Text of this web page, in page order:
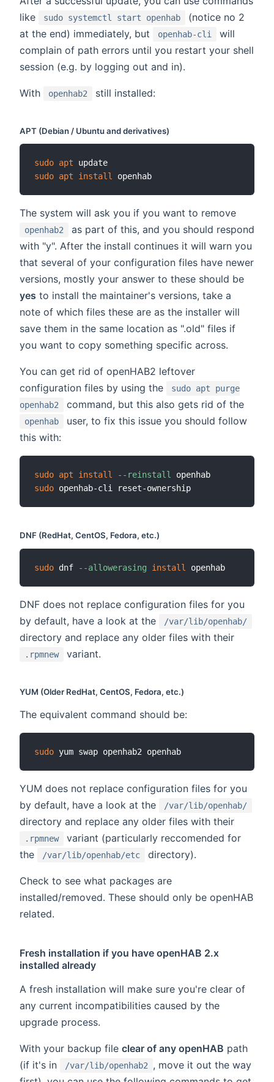
like
sudo systemctl start openhab
(notice no 2
at the end) immediately, but
openhab-cli
will
complain of path errors until you restart your shell
session (e.g. by logging out and in).
With openhab2 still installed:
APT (Debian / Ubuntu and derivatives)
sudo apt
sudo apt install
The system will ask you if you want to remove
openhab2
as part of this, and you should respond
with "y". After the install continues it will warn you
that several of your configuration files have newer
versions, mostly your answer to these should be
yes to install the maintainer's versions, take a
note of which files these are as the installer will
save them in the same location as ".old" files if
you want to copy something specific across.
You can get rid of openHAB2 leftover
configuration files by using the
sudo apt purge
openhab2
command, but this also gets rid of the
openhab
user, to fix this issue you should follow
this with:
sudo apt install --reinstall
sudo
DNF (RedHat, CentOS, Fedora, etc.)
sudo dnf --allowerasing install
DNF does not replace configuration files for you
by default, have a look at the
/var/lib/openhab/
directory and replace any older files with their
.rpmnew variant.
YUM (Older RedHat, CentOS, Fedora, etc.)
The equivalent command should be:
sudo
YUM does not replace configuration files for you
by default, have a look at the
/var/lib/openhab/
directory and replace any older files with their
.rpmnew
variant (particularly reccomended for
the
/var/lib/openhab/etc directory).
Check to see what packages are
installed/removed. These should only be openHAB
related.
Fresh installation if you have openHAB 2.x
installed already
A fresh installation will make sure you're clear of
any current incompatibilities caused by the
upgrade process.
With your backup file clear of any openHAB path
(if it's in
/var/lib/openhab2
, move it out the way